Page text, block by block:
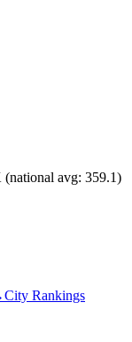
(national avg: 359.1)
City Rankings